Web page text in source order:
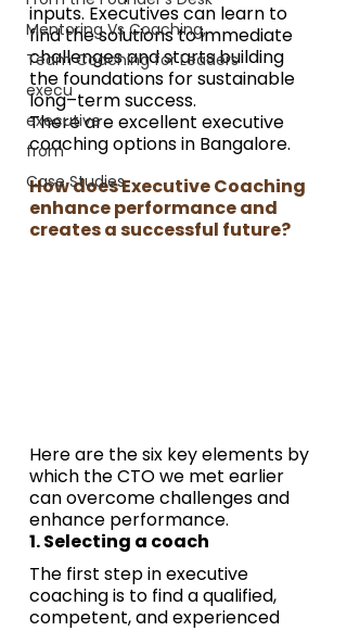
Mentoring Vs Coaching,
Team Coaching for Leaders
execu
executive
from
Case Studies
inputs. Executives can learn to
find the solutions to immediate
challenges and starts building
the foundations for sustainable
long–term success.
There are excellent executive
coaching options in Bangalore.
How does Executive Coaching
enhance performance and
creates a successful future?
Here are the six key elements by
which the CTO we met earlier
can overcome challenges and
enhance performance.
1. Selecting a coach
The first step in executive
coaching is to find a qualified,
competent, and experienced